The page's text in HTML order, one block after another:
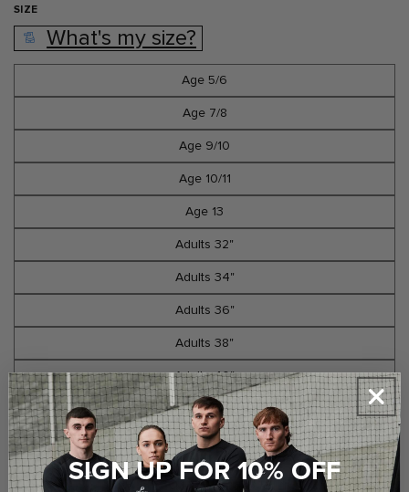
SIZE
What's my size?
Age 5/6
Age 7/8
Age 9/10
Age 10/11
Age 13
Adults 32"
Adults 34"
Adults 36"
Adults 38"
Adults 40"
Select Option
SIGN UP FOR 10% OFF